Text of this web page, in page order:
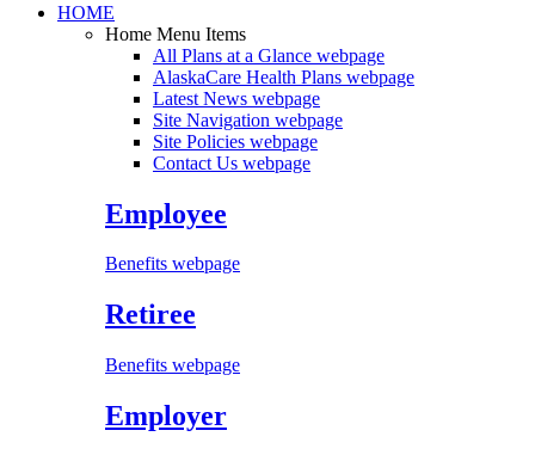
HOME
Home Menu Items
All Plans at a Glance webpage
AlaskaCare Health Plans webpage
Latest News webpage
Site Navigation webpage
Site Policies webpage
Contact Us webpage
Employee
Benefits webpage
Retiree
Benefits webpage
Employer